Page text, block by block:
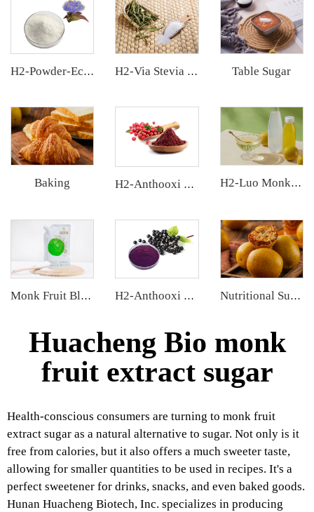
H2-Powder-Ecdys Beta-Ecdysterone H2-Via Stevia Extract Table Sugar
Baking H2-Anthooxi Cranberry Extract H2-Luo Monk Fruit Concentrated Juice
Monk Fruit Blend Sweetener H2-Anthooxi Elderberry Extract Nutritional Supplements
Huacheng Bio monk
fruit extract sugar
Health-conscious consumers are turning to monk fruit
extract sugar as a natural alternative to sugar. Not only is it
free from calories, but it also offers a much sweeter taste,
allowing for smaller quantities to be used in recipes. It's a
perfect sweetener for drinks, snacks, and even baked goods.
Hunan Huacheng Biotech, Inc. specializes in producing